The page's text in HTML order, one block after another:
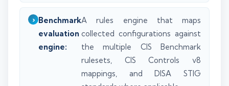
Benchmark
evaluation
engine:
A rules engine that maps
collected configurations against
the multiple CIS Benchmark
rulesets, CIS Controls v8
mappings, and DISA STIG